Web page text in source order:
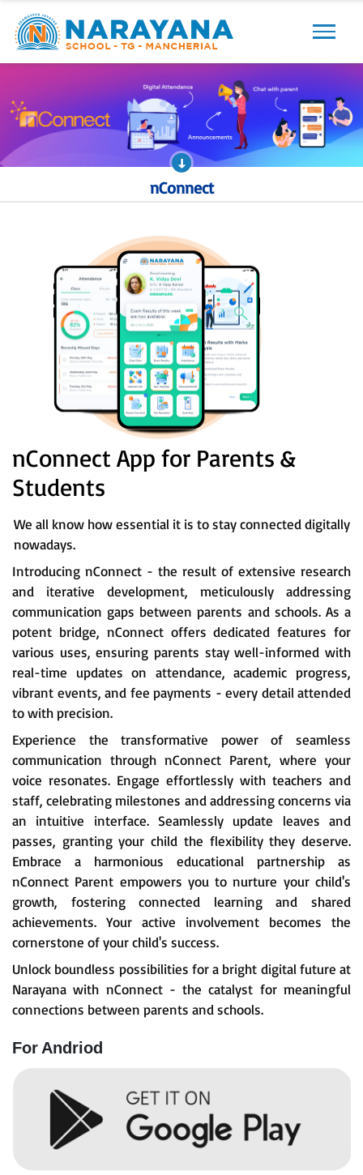
nConnect
nConnect App for Parents &
Students
We all know how essential it is to stay connected digitally
nowadays.
Introducing nConnect - the result of extensive research
and iterative development, meticulously addressing
communication gaps between parents and schools. As a
potent bridge, nConnect offers dedicated features for
various uses, ensuring parents stay well-informed with
real-time updates on attendance, academic progress,
vibrant events, and fee payments - every detail attended
to with precision.
Experience the transformative power of seamless
communication through nConnect Parent, where your
voice resonates. Engage effortlessly with teachers and
staff, celebrating milestones and addressing concerns via
an intuitive interface. Seamlessly update leaves and
passes, granting your child the flexibility they deserve.
Embrace a harmonious educational partnership as
nConnect Parent empowers you to nurture your child's
growth, fostering connected learning and shared
achievements. Your active involvement becomes the
cornerstone of your child's success.
Unlock boundless possibilities for a bright digital future at
Narayana with nConnect - the catalyst for meaningful
connections between parents and schools.
For Andriod